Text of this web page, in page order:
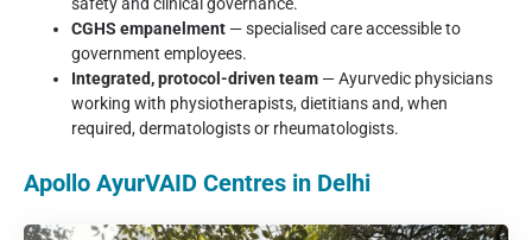
CGHS empanelment — specialised care accessible to
government employees.
Integrated, protocol-driven team — Ayurvedic physicians
working with physiotherapists, dietitians and, when
required, dermatologists or rheumatologists.
Apollo AyurVAID Centres in Delhi